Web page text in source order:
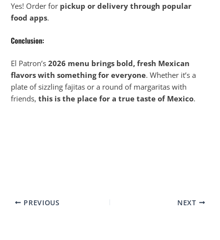
Yes! Order for pickup or delivery through popular
food apps.
Conclusion:
El Patron’s2026 menu brings bold, fresh Mexican
flavors with something for everyone. Whether it’s a
plate of sizzling fajitas or a round of margaritas with
friends,this is the place for a true taste of Mexico.
PREVIOUS NEXT